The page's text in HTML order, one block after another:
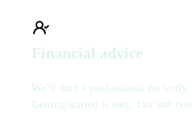
Financial advice
We’ll find a professional perfectly
Getting started is easy, fast and